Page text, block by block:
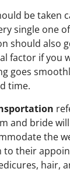
be taken
single one
should also
factor if you
goes
time.
and bride
the
to their
hair,